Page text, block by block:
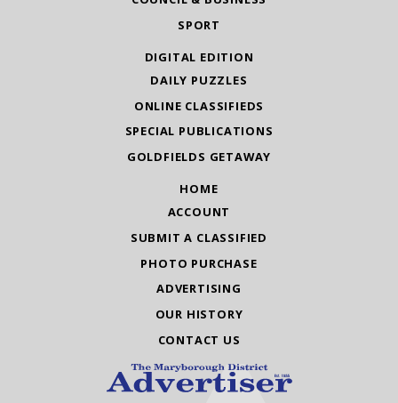
SPORT
DIGITAL EDITION
DAILY PUZZLES
ONLINE CLASSIFIEDS
SPECIAL PUBLICATIONS
GOLDFIELDS GETAWAY
HOME
ACCOUNT
SUBMIT A CLASSIFIED
PHOTO PURCHASE
ADVERTISING
OUR HISTORY
CONTACT US